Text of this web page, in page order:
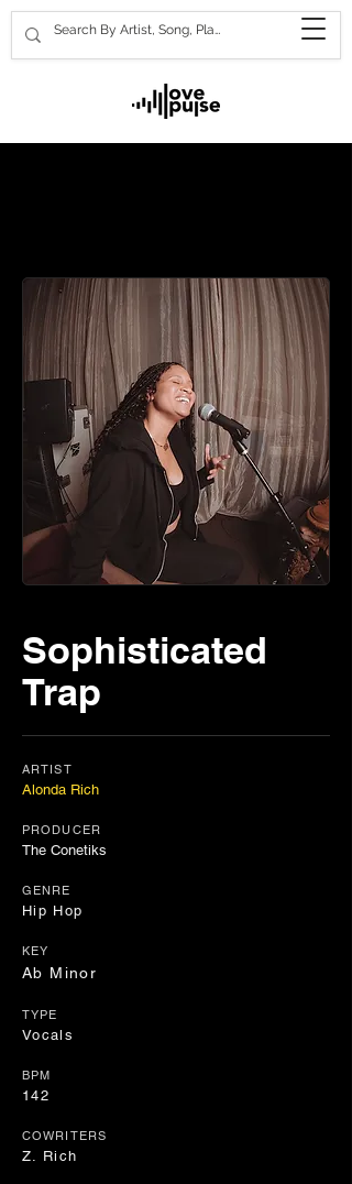
Sophisticated
Trap
ARTIST
Alonda Rich
PRODUCER
The Conetiks
GENRE
Hip Hop
KEY
Ab Minor
TYPE
Vocals
BPM
142
COWRITERS
Z. Rich